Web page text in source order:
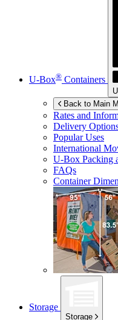
U-Box® Containers
Back to Main
Rates and
Delivery
Popular Uses
International
U-Box Packing
FAQs
Container
Storage
Storage